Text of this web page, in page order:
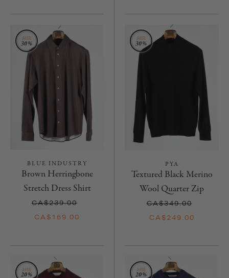
BLUE INDUSTRY
Brown Herringbone
Stretch Dress Shirt
CA$239.00
CA$169.00
PYA
Textured Black Merino
Wool Quarter Zip
CA$349.00
CA$249.00